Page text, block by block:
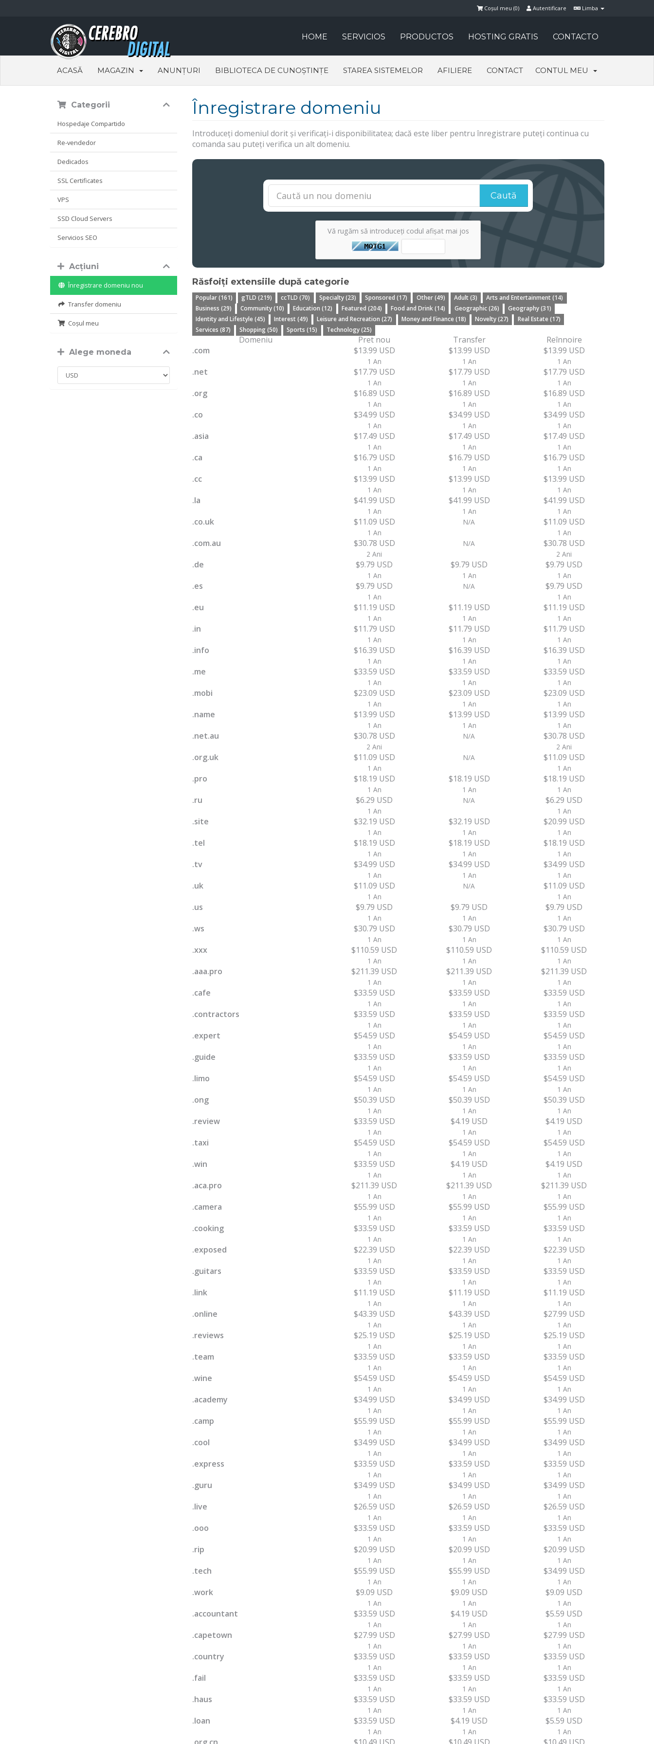
Limba
Autentificare
Coșul meu (0)
HOME SERVICIOS PRODUCTOS HOSTING GRATIS CONTACTO
ACASĂ MAGAZIN ANUNȚURI BIBLIOTECA DE CUNOȘTINȚE STAREA SISTEMELOR AFILIERE CONTACT CONTUL MEU
Înregistrare domeniu
Categorii
Hospedaje Compartido
Re-vendedor
Dedicados
SSL Certificates
VPS
SSD Cloud Servers
Servicios SEO
Acțiuni
Înregistrare domeniu nou
Transfer domeniu
Coșul meu
Alege moneda
Introduceți domeniul dorit și verificați-i disponibilitatea; dacă este liber pentru înregistrare puteți continua cu
comanda sau puteți verifica un alt domeniu.
Caută
Vă rugăm să introduceți codul afișat mai jos
Răsfoiți extensiile după categorie
Popular (161) gTLD (219) ccTLD (70) Specialty (23) Sponsored (17) Other (49) Adult (3)
Arts and Entertainment (14)
Business (29)
Community (10) Education (12) Featured (204) Food and Drink (14) Geographic (26)
Geography (31)
Identity and Lifestyle (45)
Interest (49) Leisure and Recreation (27) Money and Finance (18) Novelty (27)
Real Estate (17)
Services (87)
Shopping (50) Sports (15) Technology (25)
Domeniu Pret nou Transfer
Reînnoire
.com
$13.99 USD
1 An
$13.99 USD
1 An
$13.99 USD
1 An
.net $17.79 USD
1 An
$17.79 USD
1 An
$17.79 USD
1 An
.org $16.89 USD
1 An
$16.89 USD
1 An
$16.89 USD
1 An
.co $34.99 USD
1 An
$34.99 USD
1 An
$34.99 USD
1 An
.asia $17.49 USD
1 An
$17.49 USD
1 An
$17.49 USD
1 An
.ca $16.79 USD
1 An
$16.79 USD
1 An
$16.79 USD
1 An
.cc $13.99 USD
1 An
$13.99 USD
1 An
$13.99 USD
1 An
.la $41.99 USD
1 An
$41.99 USD
1 An
$41.99 USD
1 An
.co.uk $11.09 USD
1 An
N/A $11.09 USD
1 An
.com.au $30.78 USD
2 Ani
N/A $30.78 USD
2 Ani
.de $9.79 USD
1 An
$9.79 USD
1 An
$9.79 USD
1 An
.es $9.79 USD
1 An
N/A $9.79 USD
1 An
.eu $11.19 USD
1 An
$11.19 USD
1 An
$11.19 USD
1 An
.in $11.79 USD
1 An
$11.79 USD
1 An
$11.79 USD
1 An
.info $16.39 USD
1 An
$16.39 USD
1 An
$16.39 USD
1 An
.me $33.59 USD
1 An
$33.59 USD
1 An
$33.59 USD
1 An
.mobi $23.09 USD
1 An
$23.09 USD
1 An
$23.09 USD
1 An
.name $13.99 USD
1 An
$13.99 USD
1 An
$13.99 USD
1 An
.net.au $30.78 USD
2 Ani
N/A $30.78 USD
2 Ani
.org.uk $11.09 USD
1 An
N/A $11.09 USD
1 An
.pro $18.19 USD
1 An
$18.19 USD
1 An
$18.19 USD
1 An
.ru $6.29 USD
1 An
N/A $6.29 USD
1 An
.site $32.19 USD
1 An
$32.19 USD
1 An
$20.99 USD
1 An
.tel $18.19 USD
1 An
$18.19 USD
1 An
$18.19 USD
1 An
.tv $34.99 USD
1 An
$34.99 USD
1 An
$34.99 USD
1 An
.uk $11.09 USD
1 An
N/A $11.09 USD
1 An
.us $9.79 USD
1 An
$9.79 USD
1 An
$9.79 USD
1 An
.ws $30.79 USD
1 An
$30.79 USD
1 An
$30.79 USD
1 An
.xxx $110.59 USD
1 An
$110.59 USD
1 An
$110.59 USD
1 An
.aaa.pro $211.39 USD
1 An
$211.39 USD
1 An
$211.39 USD
1 An
.cafe $33.59 USD
1 An
$33.59 USD
1 An
$33.59 USD
1 An
.contractors $33.59 USD
1 An
$33.59 USD
1 An
$33.59 USD
1 An
.expert $54.59 USD
1 An
$54.59 USD
1 An
$54.59 USD
1 An
.guide $33.59 USD
1 An
$33.59 USD
1 An
$33.59 USD
1 An
.limo $54.59 USD
1 An
$54.59 USD
1 An
$54.59 USD
1 An
.ong $50.39 USD
1 An
$50.39 USD
1 An
$50.39 USD
1 An
.review $33.59 USD
1 An
$4.19 USD
1 An
$4.19 USD
1 An
.taxi $54.59 USD
1 An
$54.59 USD
1 An
$54.59 USD
1 An
.win $33.59 USD
1 An
$4.19 USD
1 An
$4.19 USD
1 An
.aca.pro $211.39 USD
1 An
$211.39 USD
1 An
$211.39 USD
1 An
.camera $55.99 USD
1 An
$55.99 USD
1 An
$55.99 USD
1 An
.cooking $33.59 USD
1 An
$33.59 USD
1 An
$33.59 USD
1 An
.exposed $22.39 USD
1 An
$22.39 USD
1 An
$22.39 USD
1 An
.guitars $33.59 USD
1 An
$33.59 USD
1 An
$33.59 USD
1 An
.link $11.19 USD
1 An
$11.19 USD
1 An
$11.19 USD
1 An
.online $43.39 USD
1 An
$43.39 USD
1 An
$27.99 USD
1 An
.reviews $25.19 USD
1 An
$25.19 USD
1 An
$25.19 USD
1 An
.team $33.59 USD
1 An
$33.59 USD
1 An
$33.59 USD
1 An
.wine $54.59 USD
1 An
$54.59 USD
1 An
$54.59 USD
1 An
.academy $34.99 USD
1 An
$34.99 USD
1 An
$34.99 USD
1 An
.camp $55.99 USD
1 An
$55.99 USD
1 An
$55.99 USD
1 An
.cool $34.99 USD
1 An
$34.99 USD
1 An
$34.99 USD
1 An
.express $33.59 USD
1 An
$33.59 USD
1 An
$33.59 USD
1 An
.guru $34.99 USD
1 An
$34.99 USD
1 An
$34.99 USD
1 An
.live $26.59 USD
1 An
$26.59 USD
1 An
$26.59 USD
1 An
.ooo $33.59 USD
1 An
$33.59 USD
1 An
$33.59 USD
1 An
.rip $20.99 USD
1 An
$20.99 USD
1 An
$20.99 USD
1 An
.tech $55.99 USD
1 An
$55.99 USD
1 An
$34.99 USD
1 An
.work $9.09 USD
1 An
$9.09 USD
1 An
$9.09 USD
1 An
.accountant $33.59 USD
1 An
$4.19 USD
1 An
$5.59 USD
1 An
.capetown $27.99 USD
1 An
$27.99 USD
1 An
$27.99 USD
1 An
.country $33.59 USD
1 An
$33.59 USD
1 An
$33.59 USD
1 An
.fail $33.59 USD
1 An
$33.59 USD
1 An
$33.59 USD
1 An
.haus $33.59 USD
1 An
$33.59 USD
1 An
$33.59 USD
1 An
.loan $33.59 USD
1 An
$4.19 USD
1 An
$5.59 USD
1 An